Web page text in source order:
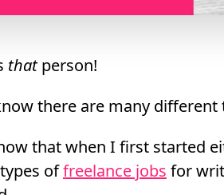
thatperson!
there are many different
that when I first started
offreelance jobs for